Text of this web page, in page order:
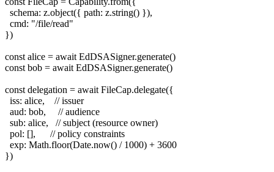
schema: z.object({ path: z.string() }),
cmd: "/file/read"
})
const alice = await EdDSASigner.generate()
const bob = await EdDSASigner.generate()
const delegation = await FileCap.delegate({
iss: alice, // issuer
aud: bob, // audience
sub: alice, // subject (resource owner)
pol: [], // policy constraints
exp: Math.floor(Date.now() / 1000) + 3600
})